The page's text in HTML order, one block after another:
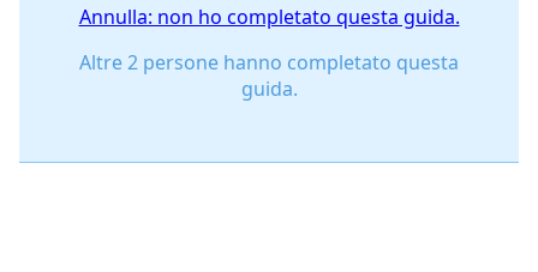
Annulla: non ho completato questa guida.
Altre 2 persone hanno completato questa
guida.